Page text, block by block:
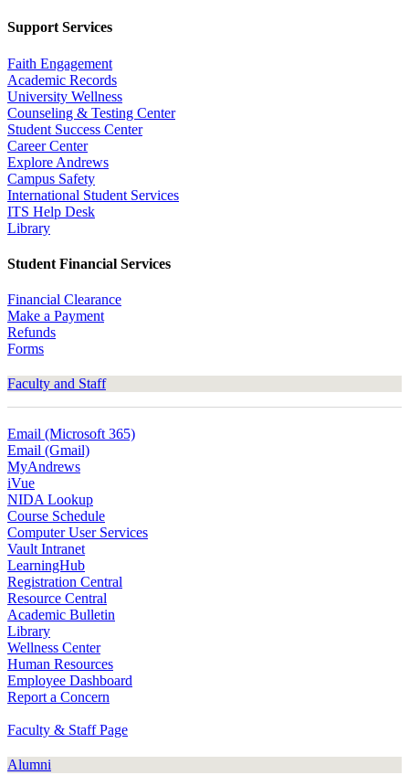
Support Services
Faith Engagement
Academic Records
University Wellness
Counseling & Testing Center
Student Success Center
Career Center
Explore Andrews
Campus Safety
International Student Services
ITS Help Desk
Library
Student Financial Services
Financial Clearance
Make a Payment
Refunds
Forms
Faculty and Staff
Email (Microsoft 365)
Email (Gmail)
MyAndrews
iVue
NIDA Lookup
Course Schedule
Computer User Services
Vault Intranet
LearningHub
Registration Central
Resource Central
Academic Bulletin
Library
Wellness Center
Human Resources
Employee Dashboard
Report a Concern
Faculty & Staff Page
Alumni